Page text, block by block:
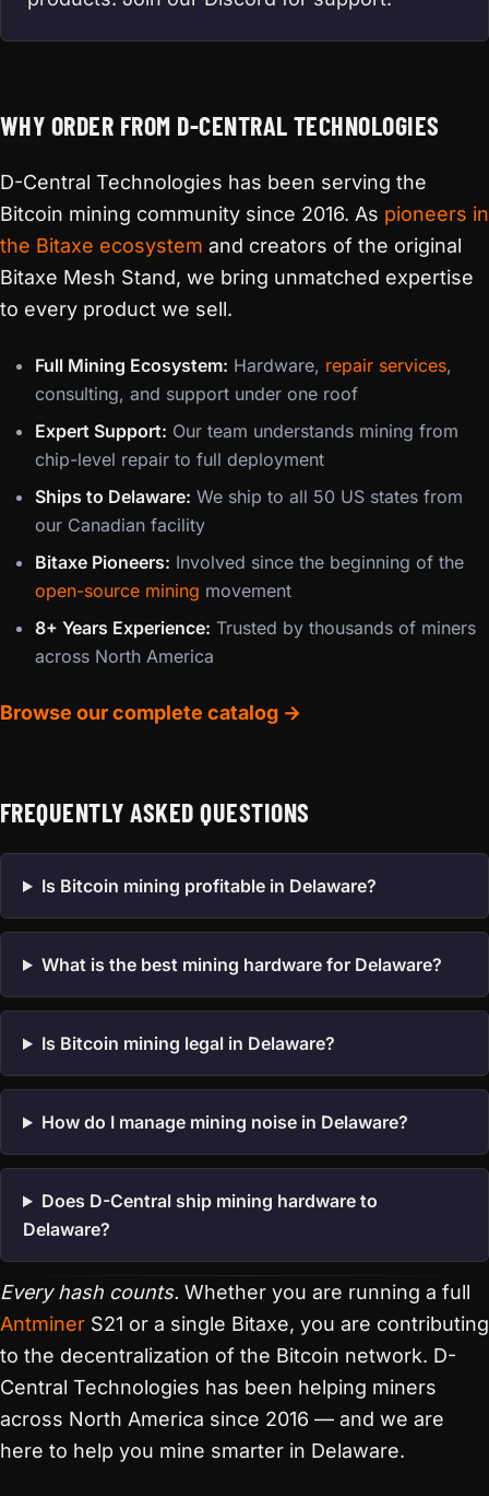
WHY ORDER FROM D-CENTRAL TECHNOLOGIES
D-Central Technologies has been serving the
Bitcoin mining community since 2016. As pioneers in
the Bitaxe ecosystem and creators of the original
Bitaxe Mesh Stand, we bring unmatched expertise
to every product we sell.
Full Mining Ecosystem: Hardware, repair services,
consulting, and support under one roof
Expert Support: Our team understands mining from
chip-level repair to full deployment
Ships to Delaware: We ship to all 50 US states from
our Canadian facility
Bitaxe Pioneers: Involved since the beginning of the
open-source mining movement
8+ Years Experience: Trusted by thousands of miners
across North America
Browse our complete catalog →
FREQUENTLY ASKED QUESTIONS
Is Bitcoin mining profitable in Delaware?
What is the best mining hardware for Delaware?
Is Bitcoin mining legal in Delaware?
How do I manage mining noise in Delaware?
Does D-Central ship mining hardware to
Delaware?
Every hash counts. Whether you are running a full
Antminer S21 or a single Bitaxe, you are contributing
to the decentralization of the Bitcoin network. D-
Central Technologies has been helping miners
across North America since 2016 — and we are
here to help you mine smarter in Delaware.